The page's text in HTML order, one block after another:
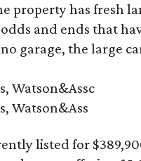
property has fresh
and ends that
garage, the large
Watson&Assc
Watson&Ass
listed for